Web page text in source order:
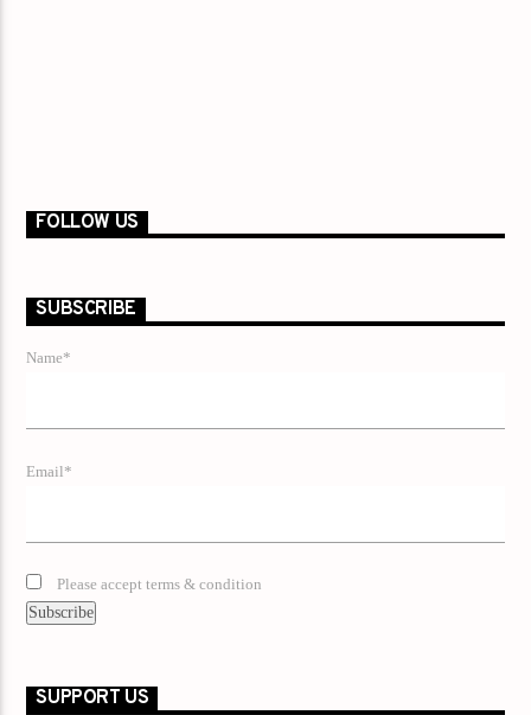
FOLLOW US
SUBSCRIBE
Name*
Email*
Please accept terms & condition
SUPPORT US